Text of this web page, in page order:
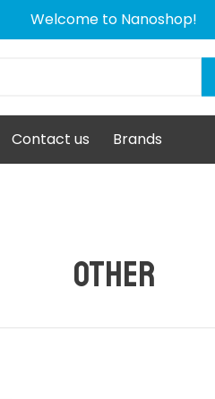
Welcome to Nanoshop!
Contact us Brands
Other